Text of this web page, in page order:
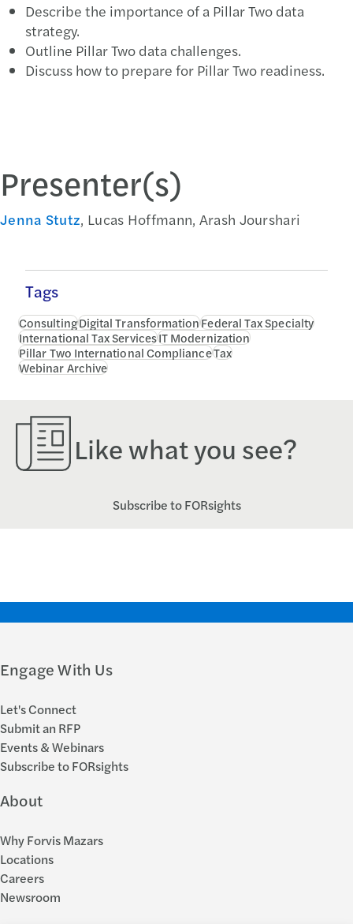
Describe the importance of a Pillar Two data
strategy.
Outline Pillar Two data challenges.
Discuss how to prepare for Pillar Two readiness.
Presenter(s)
Jenna Stutz, Lucas Hoffmann, Arash Jourshari
Tags
ConsultingDigital TransformationFederal Tax Specialty
International Tax ServicesIT Modernization
Pillar Two International ComplianceTax
Webinar Archive
Like what you see?
Subscribe to FORsights
Engage With Us
Let's Connect
Submit an RFP
Events & Webinars
Subscribe to FORsights
About
Why Forvis Mazars
Locations
Careers
Newsroom